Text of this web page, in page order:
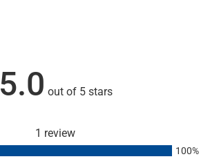
5.0 out of 5 stars
1 review
100%